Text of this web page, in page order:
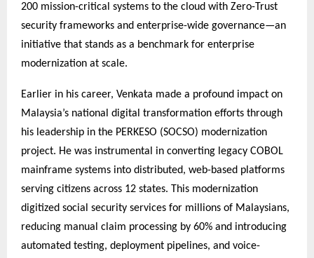
200 mission-critical systems to the cloud with Zero-Trust
security frameworks and enterprise-wide governance—an
initiative that stands as a benchmark for enterprise
modernization at scale.
Earlier in his career, Venkata made a profound impact on
Malaysia’s national digital transformation efforts through
his leadership in the PERKESO (SOCSO) modernization
project. He was instrumental in converting legacy COBOL
mainframe systems into distributed, web-based platforms
serving citizens across 12 states. This modernization
digitized social security services for millions of Malaysians,
reducing manual claim processing by 60% and introducing
automated testing, deployment pipelines, and voice-